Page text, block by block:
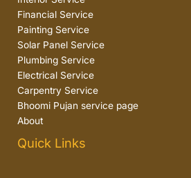
Financial Service
Painting Service
Solar Panel Service
Plumbing Service
Electrical Service
Carpentry Service
Bhoomi Pujan service page
About
Quick Links